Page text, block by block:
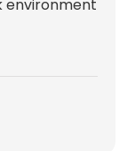
environment